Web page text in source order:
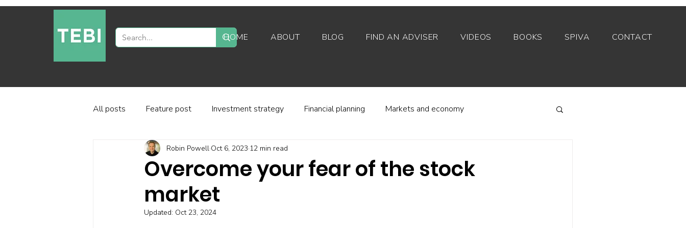
HOME ABOUT BLOG FIND AN ADVISER VIDEOS BOOKS SPIVA CONTACT
All posts Feature post Investment strategy Financial planning Markets and economy
Industry and regulation Investor behaviour
Factor-based investing Fund platforms
Overcome your fear of the stock
market
Robin Powell Oct 6, 2023 12 min read
Updated: Oct 23, 2024